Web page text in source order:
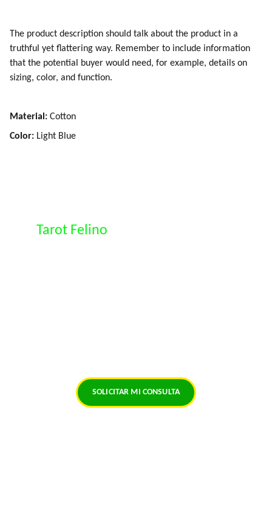
The product description should talk about the product in a
truthful yet flattering way. Remember to include information
that the potential buyer would need, for example, details on
sizing, color, and function.
Material: Cotton
Color: Light Blue
Tarot Felino
SOLICITAR MI CONSULTA